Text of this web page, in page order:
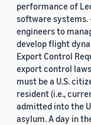
performance of
software systems.
engineers to
develop flight
Export Control
export control
must be a U.S.
resident (i.e.,
admitted into the
asylum. A day in